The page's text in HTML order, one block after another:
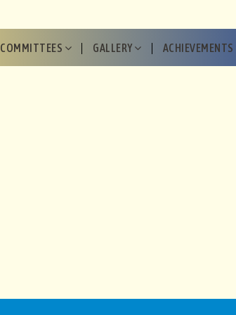
COMMITTEES GALLERY ACHIEVEMENTS